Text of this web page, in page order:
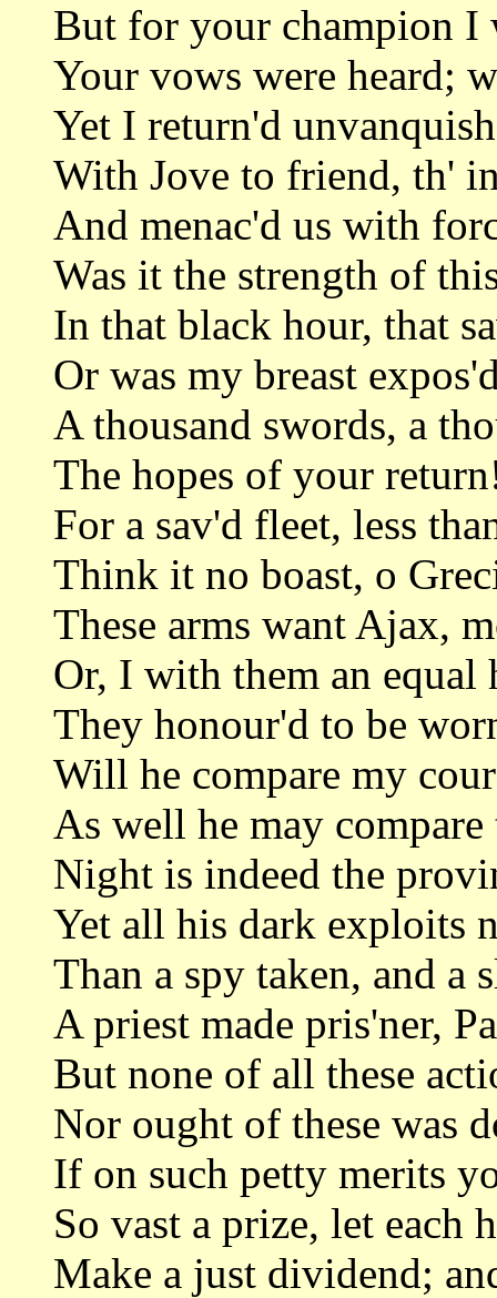
But for your champion I
Your vows were heard;
Yet I return'd
With Jove to friend, th'
And menac'd us with
Was it the strength of
In that black hour, that
Or was my breast
A thousand swords, a
The hopes of your
For a sav'd fleet, less
Think it no boast, o
These arms want Ajax,
Or, I with them an equal
They honour'd to be
Will he compare my
As well he may
Night is indeed the
Yet all his dark exploits
Than a spy taken, and a
A priest made pris'ner,
But none of all these
Nor ought of these was
If on such petty merits
So vast a prize, let each
Make a just dividend;